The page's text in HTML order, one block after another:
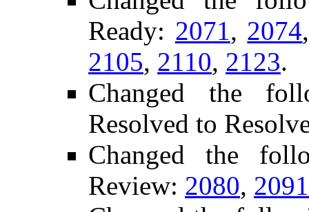
Ready: 2071, 2074
2105, 2110, 2123.
Changed the
Resolved to
Changed the
Review: 2080, 2091